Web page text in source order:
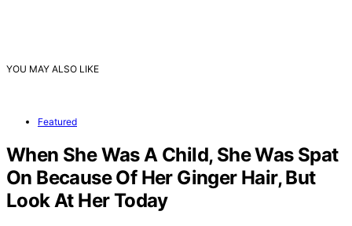
YOU MAY ALSO LIKE
Featured
When She Was A Child, She Was Spat
On Because Of Her Ginger Hair, But
Look At Her Today